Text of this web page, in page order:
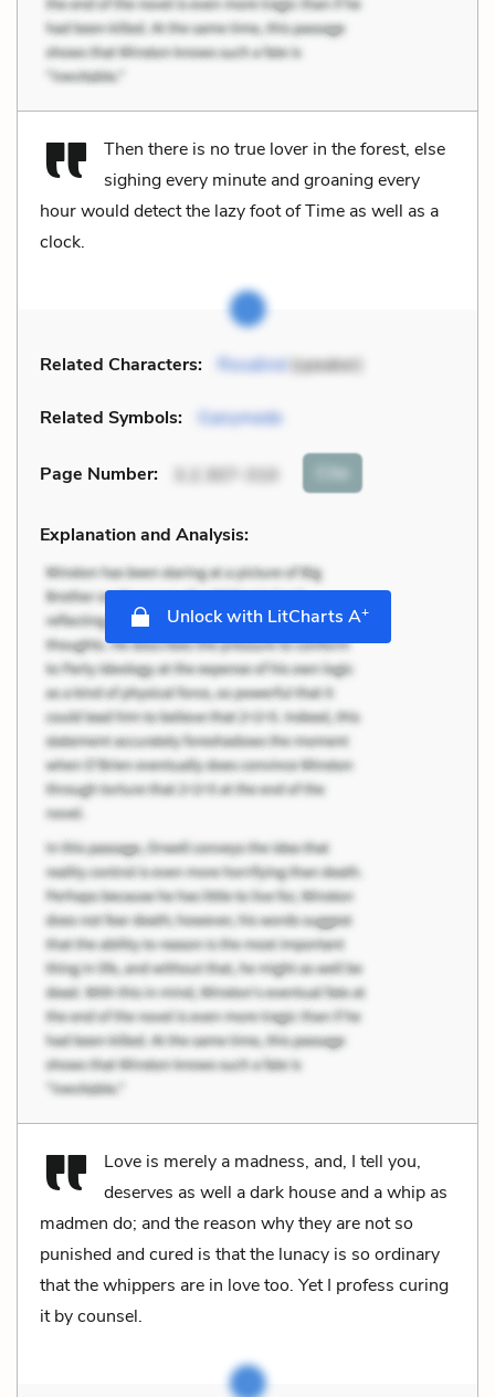
Then there is no true lover in the forest, else
sighing every minute and groaning every
hour would detect the lazy foot of Time as well as a
clock.
Related Characters: Rosalind(speaker)
Related Symbols: Ganymede
Page Number: 3.2.307-310 Cite
Explanation and Analysis:
Unlock with LitCharts A+
Love is merely a madness, and, I tell you,
deserves as well a dark house and a whip as
madmen do; and the reason why they are not so
punished and cured is that the lunacy is so ordinary
that the whippers are in love too. Yet I profess curing
it by counsel.